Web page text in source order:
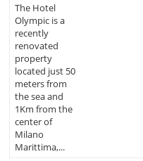
The Hotel
Olympic is a
recently
renovated
property
located just 50
meters from
the sea and
1Km from the
center of
Milano
Marittima,...